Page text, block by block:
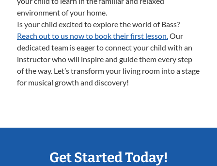
environment of your home.
Is your child excited to explore the world of Bass?
Reach out to us now to book their first lesson.Our
dedicated team is eager to connect your child with an
instructor who will inspire and guide them every step
of the way. Let’s transform your living room into a stage
for musical growth and discovery!
Get Started Today!